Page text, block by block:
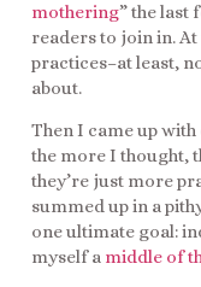
mothering” the last
readers to join in.
practices–at least,
about.
Then I came up
the more I thought,
they’re just more
summed up in a
one ultimate goal:
myself a middle of